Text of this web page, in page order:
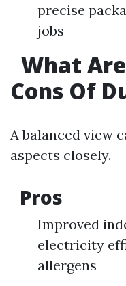
precise
jobs
What
Cons Of
A balanced view
aspects closely.
Pros
Improved
electricity
allergens